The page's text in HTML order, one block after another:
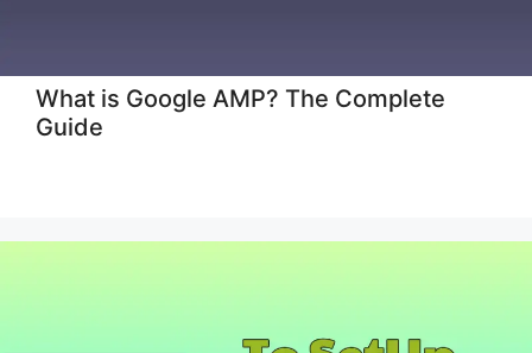
What is Google AMP? The Complete
Guide